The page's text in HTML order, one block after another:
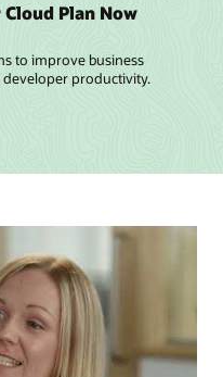
Plan Now
to improve business
developer productivity.